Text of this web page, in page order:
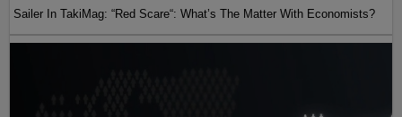
Sailer In TakiMag: “Red Scare“: What’s The Matter With Economists?